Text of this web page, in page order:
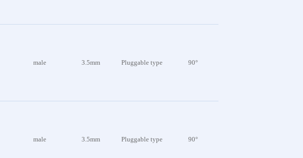
male 3.5mm Pluggable type 90°
male 3.5mm Pluggable type 90°